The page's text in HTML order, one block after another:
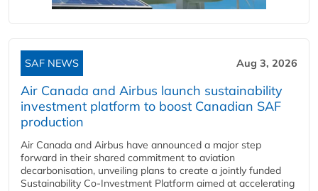
SAF NEWS Aug 3, 2026
Air Canada and Airbus launch sustainability
investment platform to boost Canadian SAF
production
Air Canada and Airbus have announced a major step
forward in their shared commitment to aviation
decarbonisation, unveiling plans to create a jointly funded
Sustainability Co‑Investment Platform aimed at accelerating